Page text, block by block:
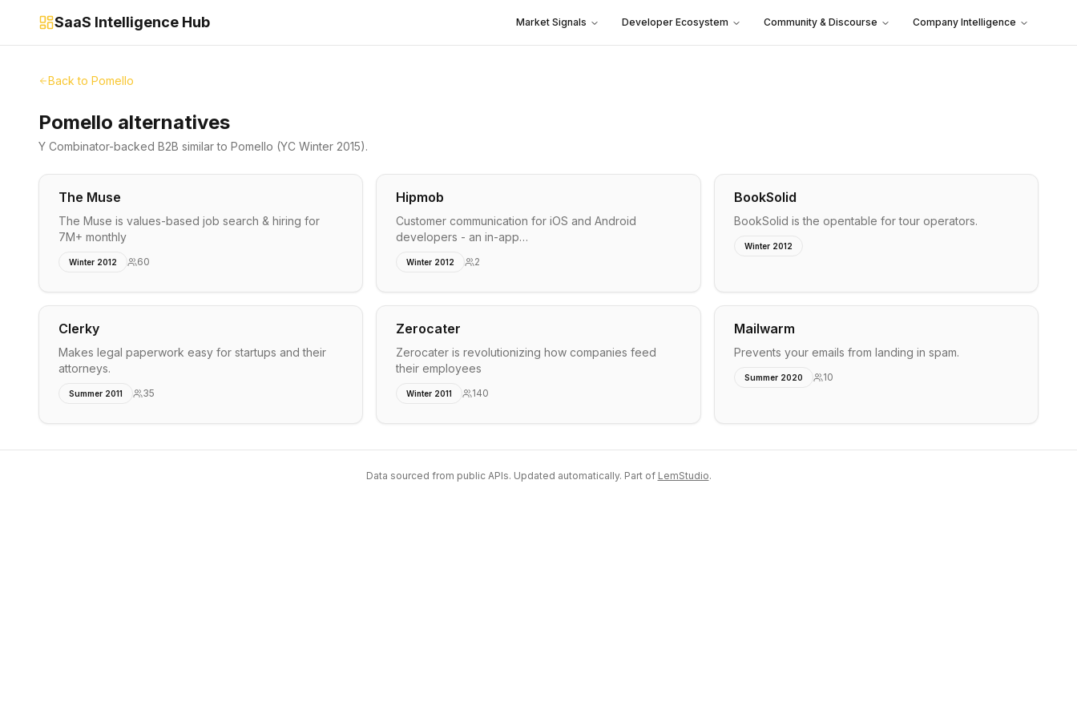
SaaS Intelligence Hub Market Signals Developer Ecosystem Community & Discourse Company Intelligence
Back to Pomello
Pomello alternatives
Y Combinator-backed B2B similar to Pomello (YC Winter 2015).
The Muse
The Muse is values-based job search & hiring for
7M+ monthly
Winter 2012 60
Hipmob
Customer communication for iOS and Android
developers - an in-app…
Winter 2012 2
BookSolid
BookSolid is the opentable for tour operators.
Winter 2012
Clerky
Makes legal paperwork easy for startups and their
attorneys.
Summer 2011 35
Zerocater
Zerocater is revolutionizing how companies feed
their employees
Winter 2011 140
Mailwarm
Prevents your emails from landing in spam.
Summer 2020 10
Data sourced from public APIs. Updated automatically. Part of LemStudio.